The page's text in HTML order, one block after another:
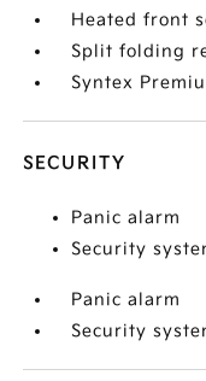
Heated front
Split folding
Syntex
SECURITY
Panic alarm
Security
Panic alarm
Security